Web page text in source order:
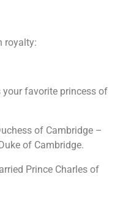
royalty:
your favorite princess of
of Cambridge –
of Cambridge.
Prince Charles of